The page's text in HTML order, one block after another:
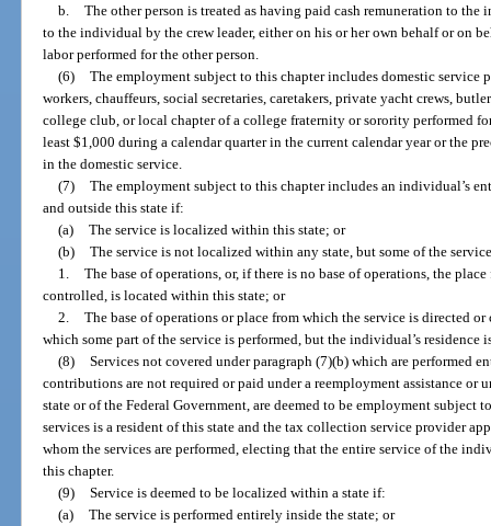
b. The other person is treated as having paid cash remuneration to
to the individual by the crew leader, either on his or her own behalf or on
labor performed for the other person.
(6) The employment subject to this chapter includes domestic service
workers, chauffeurs, social secretaries, caretakers, private yacht crews,
college club, or local chapter of a college fraternity or sorority performed
least $1,000 during a calendar quarter in the current calendar year or the
in the domestic service.
(7) The employment subject to this chapter includes an individual’s
and outside this state if:
(a) The service is localized within this state; or
(b) The service is not localized within any state, but some of the
1. The base of operations, or, if there is no base of operations, the
controlled, is located within this state; or
2. The base of operations or place from which the service is directed
which some part of the service is performed, but the individual’s residence
(8) Services not covered under paragraph (7)(b) which are performed
contributions are not required or paid under a reemployment assistance or
state or of the Federal Government, are deemed to be employment
services is a resident of this state and the tax collection service provider
whom the services are performed, electing that the entire service of the
this chapter.
(9) Service is deemed to be localized within a state if:
(a) The service is performed entirely inside the state; or